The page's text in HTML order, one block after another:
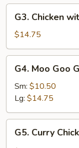
Bean
Sauce
Chicken
with
Cashew
Nuts
G3. Chicken
$14.75
Moo
Goo
Gai
Pan
G4. Moo Goo
Sm: $10.50
Lg: $14.75
Curry
G5. Curry